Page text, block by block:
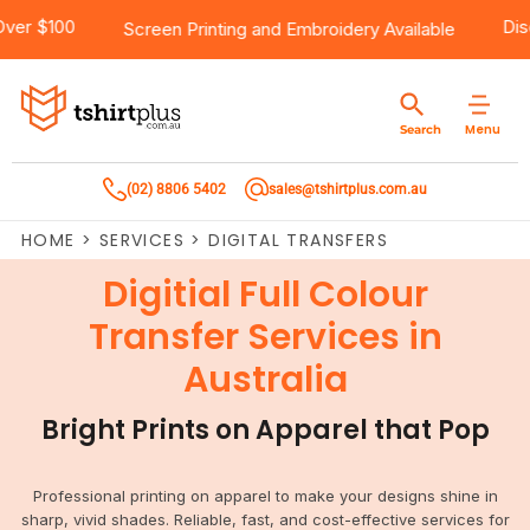
Shipping Over $100 Screen PrintingandEmbroidery
Menu
Search
(02) 8806 5402 sales@tshirtplus.com.au
HOME > SERVICES > DIGITAL TRANSFERS
Digitial Full Colour
Transfer Services in
Australia
Bright Prints on Apparel that Pop
Professional printing on apparel to make your designs shine in
sharp, vivid shades. Reliable, fast, and cost-effective services for
Products
Brands
Bulk Order Quote
Bulk Order Quote
Products
T-Shirts
Hoodies & Jackets
Workwear
Vests
Team Wear
Brands
AS Colour
Chef Works
Syzmik
Jbs Wear
Gildan
Services
Direct To Film Printing
Sublimation
Screen Printing
Vinyl Transfers
Embroidery
Laser Transfers
Bulk Order Quote
Request A Quote
About Us
About Us
Return/Refund Policy
User Agreement
Shipping Information
Contact
Customer Care